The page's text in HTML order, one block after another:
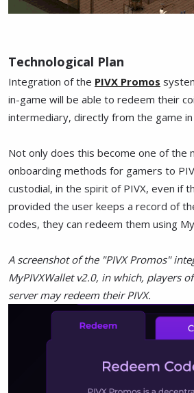
Technological Plan
Integration of the PIVX Promos
in-game will be able to redeem their
intermediary, directly from the game
Not only does this become one of the
onboarding methods for gamers to
custodial, in the spirit of PIVX, even if
provided the user keeps a record of
codes, they can redeem them using
A screenshot of the "PIVX Promos"
MyPIVXWallet v2.0, in which, players
server may redeem their PIVX.